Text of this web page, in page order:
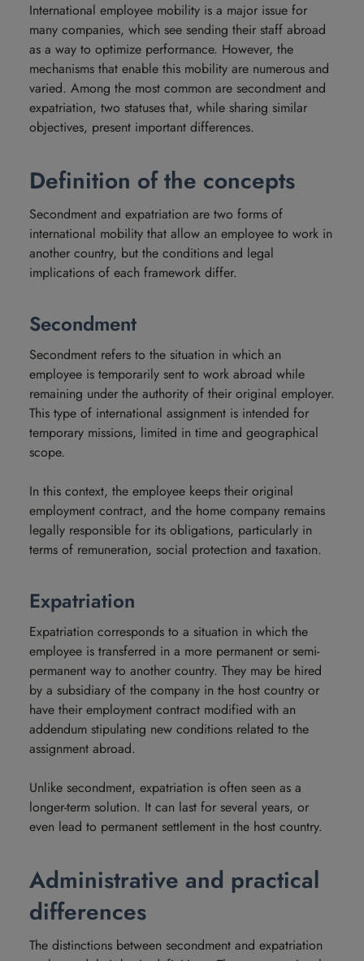
International employee mobility is a major issue for
many companies, which see sending their staff abroad
as a way to optimize performance. However, the
mechanisms that enable this mobility are numerous and
varied. Among the most common are secondment and
expatriation, two statuses that, while sharing similar
objectives, present important differences.
Definition of the concepts
Secondment and expatriation are two forms of
international mobility that allow an employee to work in
another country, but the conditions and legal
implications of each framework differ.
Secondment
Secondment refers to the situation in which an
employee is temporarily sent to work abroad while
remaining under the authority of their original employer.
This type of international assignment is intended for
temporary missions, limited in time and geographical
scope.
In this context, the employee keeps their original
employment contract, and the home company remains
legally responsible for its obligations, particularly in
terms of remuneration, social protection and taxation.
Expatriation
Expatriation corresponds to a situation in which the
employee is transferred in a more permanent or semi-
permanent way to another country. They may be hired
by a subsidiary of the company in the host country or
have their employment contract modified with an
addendum stipulating new conditions related to the
assignment abroad.
Unlike secondment, expatriation is often seen as a
longer-term solution. It can last for several years, or
even lead to permanent settlement in the host country.
Administrative and practical
differences
The distinctions between secondment and expatriation